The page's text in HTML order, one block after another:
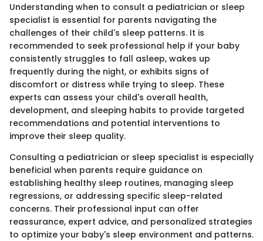
Understanding when to consult a pediatrician or sleep
specialist is essential for parents navigating the
challenges of their child's sleep patterns. It is
recommended to seek professional help if your baby
consistently struggles to fall asleep, wakes up
frequently during the night, or exhibits signs of
discomfort or distress while trying to sleep. These
experts can assess your child's overall health,
development, and sleeping habits to provide targeted
recommendations and potential interventions to
improve their sleep quality.
Consulting a pediatrician or sleep specialist is especially
beneficial when parents require guidance on
establishing healthy sleep routines, managing sleep
regressions, or addressing specific sleep-related
concerns. Their professional input can offer
reassurance, expert advice, and personalized strategies
to optimize your baby's sleep environment and patterns.